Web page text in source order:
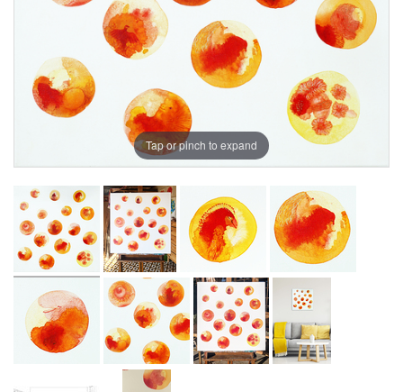
Tap or pinch to expand